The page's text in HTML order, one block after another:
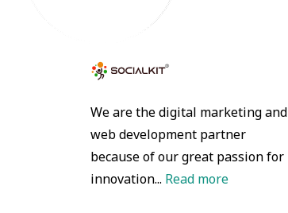
We are the digital marketing and
web development partner
because of our great passion for
innovation... Read more